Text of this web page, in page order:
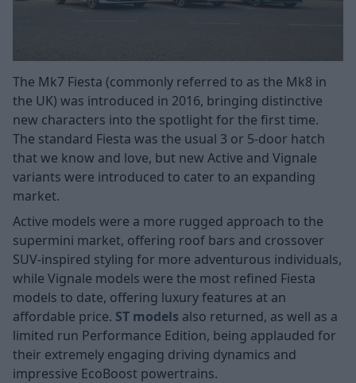
The Mk7 Fiesta (commonly referred to as the Mk8 in
the UK) was introduced in 2016, bringing distinctive
new characters into the spotlight for the first time.
The standard Fiesta was the usual 3 or 5-door hatch
that we know and love, but new Active and Vignale
variants were introduced to cater to an expanding
market.
Active models were a more rugged approach to the
supermini market, offering roof bars and crossover
SUV-inspired styling for more adventurous individuals,
while Vignale models were the most refined Fiesta
models to date, offering luxury features at an
affordable price. ST models also returned, as well as a
limited run Performance Edition, being applauded for
their extremely engaging driving dynamics and
impressive EcoBoost powertrains.